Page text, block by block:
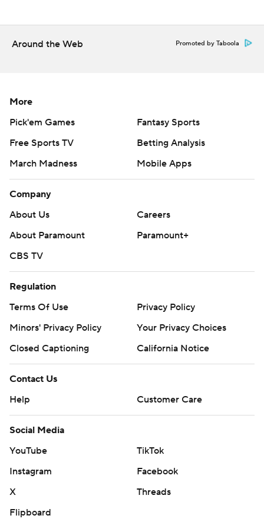
Around the Web Promoted by Taboola
More
Pick'em Games
Fantasy Sports
Free Sports TV
Betting Analysis
March Madness
Mobile Apps
Company
About Us
Careers
About Paramount
Paramount+
CBS TV
Regulation
Terms Of Use
Privacy Policy
Minors' Privacy Policy
Your Privacy Choices
Closed Captioning
California Notice
Contact Us
Help
Customer Care
Social Media
YouTube
TikTok
Instagram
Facebook
X
Threads
Flipboard